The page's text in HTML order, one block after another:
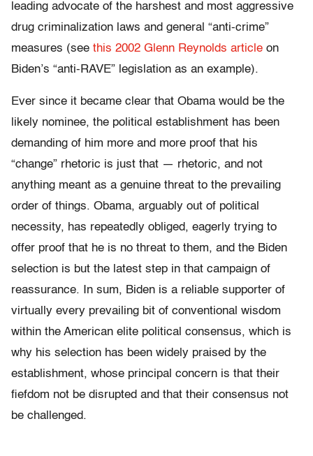
leading advocate of the harshest and most aggressive
drug criminalization laws and general “anti-crime”
measures (see this 2002 Glenn Reynolds article on
Biden’s “anti-RAVE” legislation as an example).
Ever since it became clear that Obama would be the
likely nominee, the political establishment has been
demanding of him more and more proof that his
“change” rhetoric is just that — rhetoric, and not
anything meant as a genuine threat to the prevailing
order of things. Obama, arguably out of political
necessity, has repeatedly obliged, eagerly trying to
offer proof that he is no threat to them, and the Biden
selection is but the latest step in that campaign of
reassurance. In sum, Biden is a reliable supporter of
virtually every prevailing bit of conventional wisdom
within the American elite political consensus, which is
why his selection has been widely praised by the
establishment, whose principal concern is that their
fiefdom not be disrupted and that their consensus not
be challenged.